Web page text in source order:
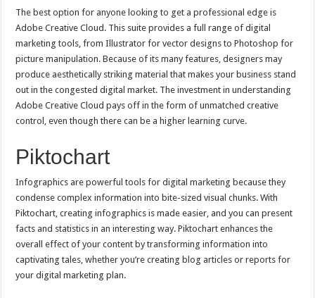
The best option for anyone looking to get a professional edge is
Adobe Creative Cloud. This suite provides a full range of digital
marketing tools, from Illustrator for vector designs to Photoshop for
picture manipulation. Because of its many features, designers may
produce aesthetically striking material that makes your business stand
out in the congested digital market. The investment in understanding
Adobe Creative Cloud pays off in the form of unmatched creative
control, even though there can be a higher learning curve.
Piktochart
Infographics are powerful tools for digital marketing because they
condense complex information into bite-sized visual chunks. With
Piktochart, creating infographics is made easier, and you can present
facts and statistics in an interesting way. Piktochart enhances the
overall effect of your content by transforming information into
captivating tales, whether you’re creating blog articles or reports for
your digital marketing plan.